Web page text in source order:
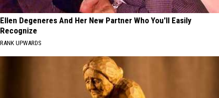
Ellen Degeneres And Her New Partner Who You'll Easily
Recognize
RANK UPWARDS